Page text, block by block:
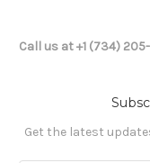
Call us at +1 (734)
Get the latest